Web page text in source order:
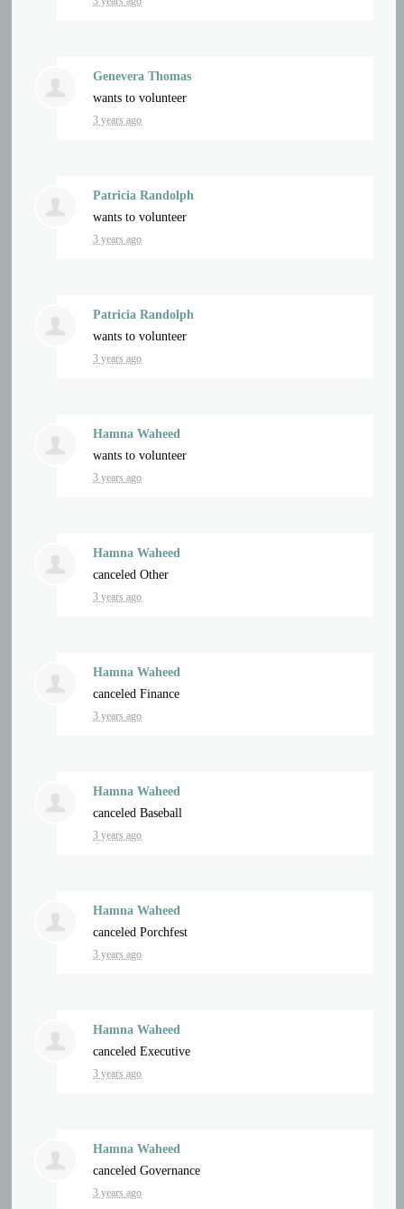
Genevera Thomas
wants to volunteer
3 years ago
Patricia Randolph
wants to volunteer
3 years ago
Patricia Randolph
wants to volunteer
3 years ago
Hamna Waheed
wants to volunteer
3 years ago
Hamna Waheed
canceledOther
3 years ago
Hamna Waheed
canceledFinance
3 years ago
Hamna Waheed
canceledBaseball
3 years ago
Hamna Waheed
canceledPorchfest
3 years ago
Hamna Waheed
canceledExecutive
3 years ago
Hamna Waheed
canceledGovernance
3 years ago